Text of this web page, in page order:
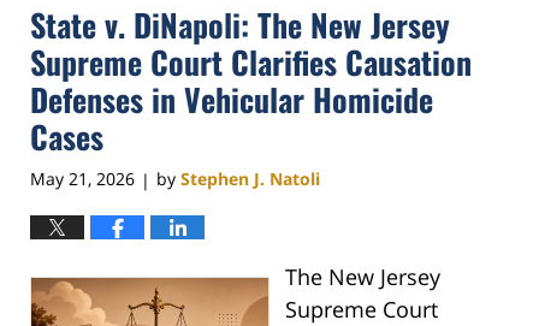
State v. DiNapoli: The New Jersey
Supreme Court Clarifies Causation
Defenses in Vehicular Homicide
Cases
May 21, 2026 | by Stephen J. Natoli
The New Jersey
Supreme Court